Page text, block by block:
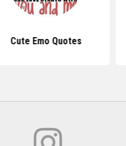
Cute Emo Quotes